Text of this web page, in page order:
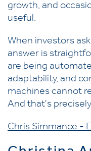
growth, and
useful.
When investors
answer is
are being
adaptability, and
machines cannot
And that's
Chris Simmance -